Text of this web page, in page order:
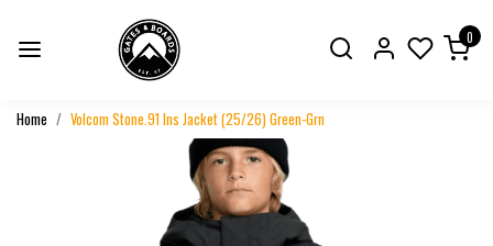
0
Home Volcom Stone.91 Ins Jacket (25/26) Green-Grn